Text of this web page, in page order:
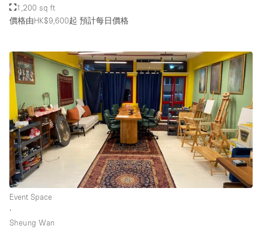
1,200 sq ft
價格由HK$9,600起 預計每日價格
Event Space
∙
Sheung Wan